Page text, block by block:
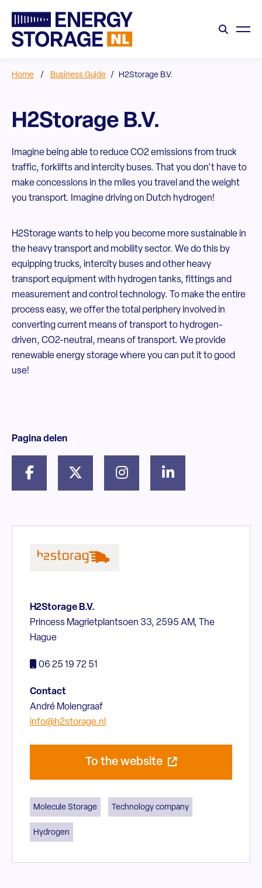
Home / Business Guide / H2Storage B.V.
H2Storage B.V.
Imagine being able to reduce CO2 emissions from truck
traffic, forklifts and intercity buses. That you don't have to
make concessions in the miles you travel and the weight
you transport. Imagine driving on Dutch hydrogen!
H2Storage wants to help you become more sustainable in
the heavy transport and mobility sector. We do this by
equipping trucks, intercity buses and other heavy
transport equipment with hydrogen tanks, fittings and
measurement and control technology. To make the entire
process easy, we offer the total periphery involved in
converting current means of transport to hydrogen-
driven, CO2-neutral, means of transport. We provide
renewable energy storage where you can put it to good
use!
Pagina delen
H2Storage B.V.
Princess Magrietplantsoen 33, 2595 AM, The
Hague
06 25 19 72 51
Contact
André Molengraaf
info@h2storage.nl
To the website
Molecule Storage Technology company
Hydrogen